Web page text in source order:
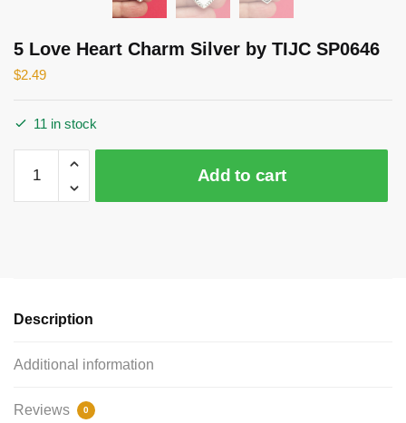
5 Love Heart Charm Silver by TIJC SP0646
$2.49
11 in stock
Love
Heart
SP0646
Add to cart
Description
Additional information
Reviews 0